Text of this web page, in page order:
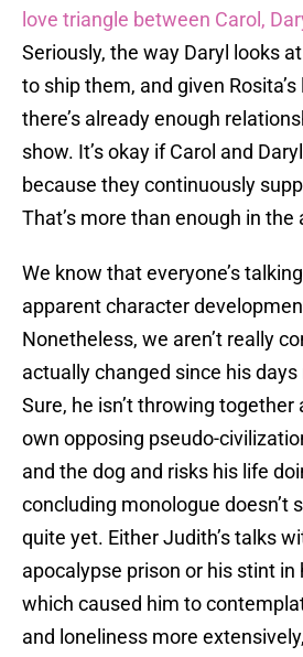
love triangle between Carol,
Seriously, the way Daryl looks
to ship them, and given
there’s already enough
show. It’s okay if Carol and
because they continuously
That’s more than enough in the
We know that everyone’s
apparent character
Nonetheless, we aren’t really
actually changed since his
Sure, he isn’t throwing together
own opposing pseudo-
and the dog and risks his life
concluding monologue doesn’t
quite yet. Either Judith’s talks
apocalypse prison or his stint in
which caused him to
and loneliness more